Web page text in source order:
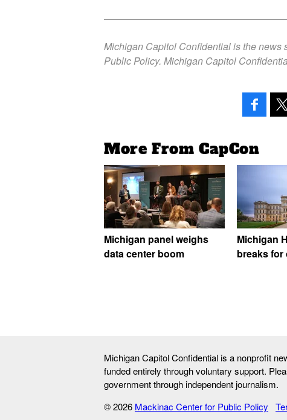
Michigan Capitol Confidential is the news
Public Policy. Michigan Capitol
More From CapCon
Michigan panel weighs
data center boom
Michigan
breaks for
Michigan Capitol Confidential is a nonprofit
funded entirely through voluntary support.
government through independent journalism.
© 2026 Mackinac Center for Public Policy